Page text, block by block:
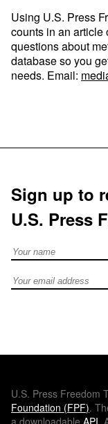
Using U.S. Press
counts in an article
questions about
database so you
needs. Email:
Sign up to
U.S. Press
Full Name
Email address
U.S. Press Freedom
Foundation (FPF).
a downloadable API